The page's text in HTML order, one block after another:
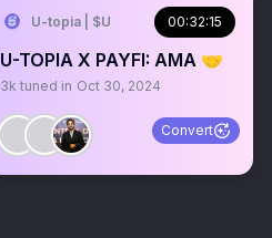
U-topia | $U 00:32:15
U-TOPIA X PAYFI: AMA 🤝
3k tuned in Oct 30, 2024
Convert